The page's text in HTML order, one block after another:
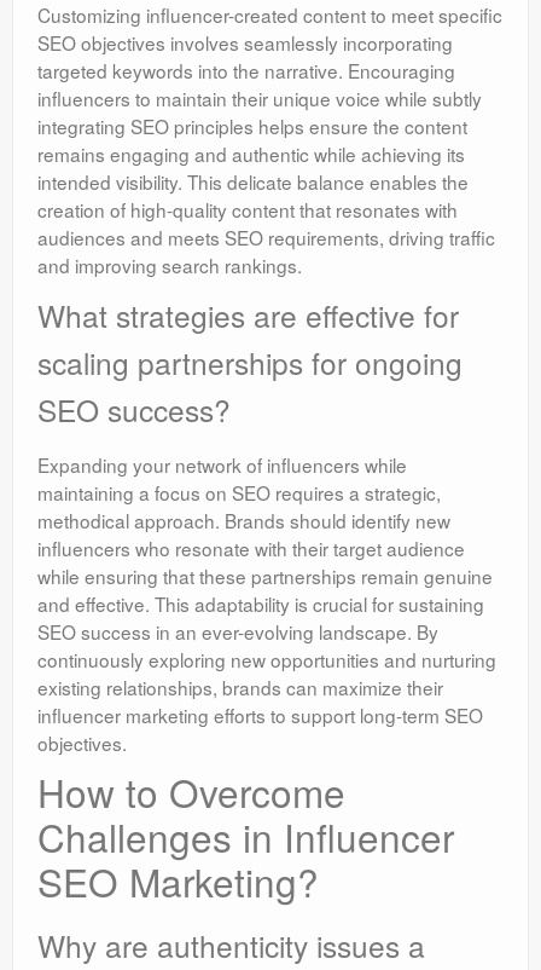
Customizing influencer-created content to meet specific
SEO objectives involves seamlessly incorporating
targeted keywords into the narrative. Encouraging
influencers to maintain their unique voice while subtly
integrating SEO principles helps ensure the content
remains engaging and authentic while achieving its
intended visibility. This delicate balance enables the
creation of high-quality content that resonates with
audiences and meets SEO requirements, driving traffic
and improving search rankings.
What strategies are effective for
scaling partnerships for ongoing
SEO success?
Expanding your network of influencers while
maintaining a focus on SEO requires a strategic,
methodical approach. Brands should identify new
influencers who resonate with their target audience
while ensuring that these partnerships remain genuine
and effective. This adaptability is crucial for sustaining
SEO success in an ever-evolving landscape. By
continuously exploring new opportunities and nurturing
existing relationships, brands can maximize their
influencer marketing efforts to support long-term SEO
objectives.
How to Overcome
Challenges in Influencer
SEO Marketing?
Why are authenticity issues a